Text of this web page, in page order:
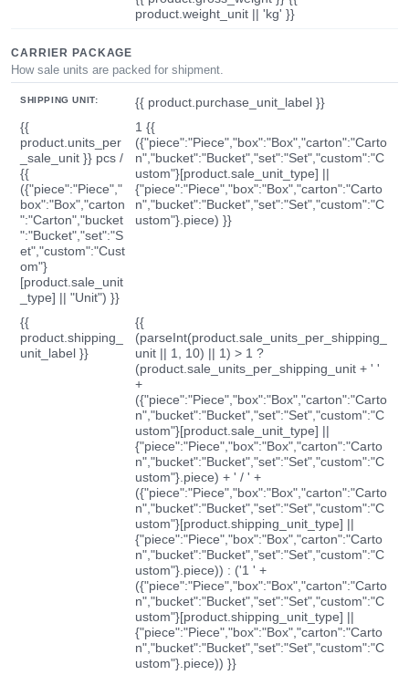
product.weight_unit || 'kg' }}
CARRIER PACKAGE
How sale units are packed for shipment.
SHIPPING UNIT:
{{ product.purchase_unit_label }}
{{
product.units_per
_sale_unit }} pcs /
{{
({"piece":"Piece","
box":"Box","carton
":"Carton","bucket
":"Bucket","set":"S
et","custom":"Cust
om"}
[product.sale_unit
_type] || "Unit") }}
1 {{
({"piece":"Piece","box":"Box","carton":"Carto
n","bucket":"Bucket","set":"Set","custom":"C
ustom"}[product.sale_unit_type] ||
{"piece":"Piece","box":"Box","carton":"Carto
n","bucket":"Bucket","set":"Set","custom":"C
ustom"}.piece) }}
{{
product.shipping_
unit_label }}
{{
(parseInt(product.sale_units_per_shipping_
unit || 1, 10) || 1) > 1 ?
(product.sale_units_per_shipping_unit + ' '
+
({"piece":"Piece","box":"Box","carton":"Carto
n","bucket":"Bucket","set":"Set","custom":"C
ustom"}[product.sale_unit_type] ||
{"piece":"Piece","box":"Box","carton":"Carto
n","bucket":"Bucket","set":"Set","custom":"C
ustom"}.piece) + ' / ' +
({"piece":"Piece","box":"Box","carton":"Carto
n","bucket":"Bucket","set":"Set","custom":"C
ustom"}[product.shipping_unit_type] ||
{"piece":"Piece","box":"Box","carton":"Carto
n","bucket":"Bucket","set":"Set","custom":"C
ustom"}.piece)) : ('1 ' +
({"piece":"Piece","box":"Box","carton":"Carto
n","bucket":"Bucket","set":"Set","custom":"C
ustom"}[product.shipping_unit_type] ||
{"piece":"Piece","box":"Box","carton":"Carto
n","bucket":"Bucket","set":"Set","custom":"C
ustom"}.piece)) }}